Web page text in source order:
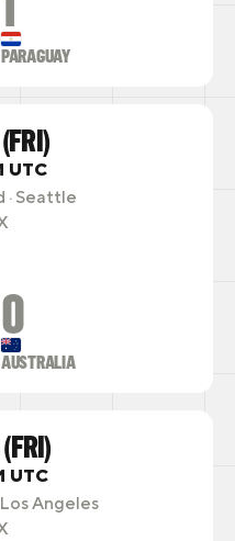
PARAGUAY
UTC
· Seattle
0
AUSTRALIA
UTC
Angeles